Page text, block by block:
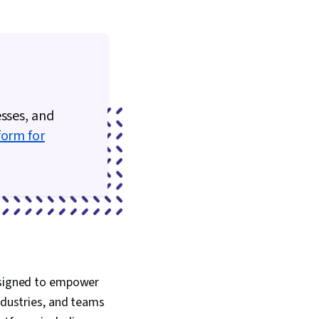
and
for
to empower
and teams